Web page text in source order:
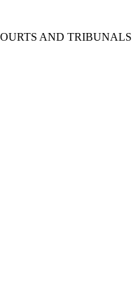
AND TRIBUNALS